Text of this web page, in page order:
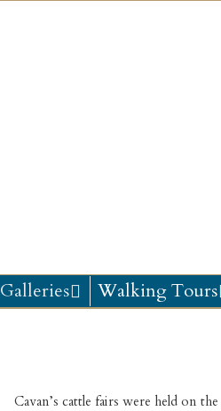
Galleries Walking Tours
Cavan’s cattle fairs were held on